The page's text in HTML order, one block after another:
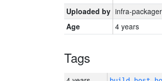
Uploaded by infra-
Age
4 years
Tags